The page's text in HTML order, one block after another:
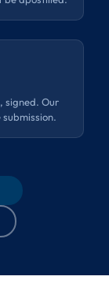
signed. Our